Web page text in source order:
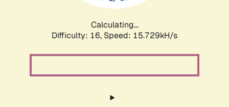
Calculating...
Difficulty: 16, Speed: 15.729kH/s